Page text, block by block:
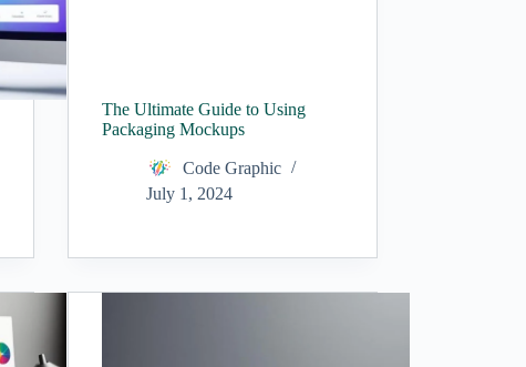
The Ultimate Guide to Using
Packaging Mockups
Code Graphic
July 1, 2024